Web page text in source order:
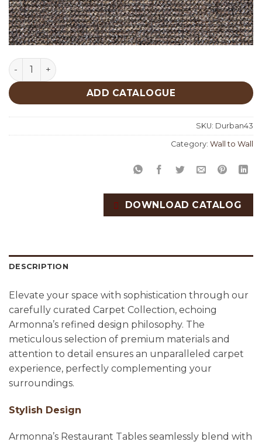
Durban 43 quantity
ADD CATALOGUE
SKU: Durban43
Category: Wall to Wall
DOWNLOAD CATALOG
DESCRIPTION
Elevate your space with sophistication through our
carefully curated Carpet Collection, echoing
Armonna’s refined design philosophy. The
meticulous selection of premium materials and
attention to detail ensures an unparalleled carpet
experience, perfectly complementing your
surroundings.
Stylish Design
Armonna’s Restaurant Tables seamlessly blend with